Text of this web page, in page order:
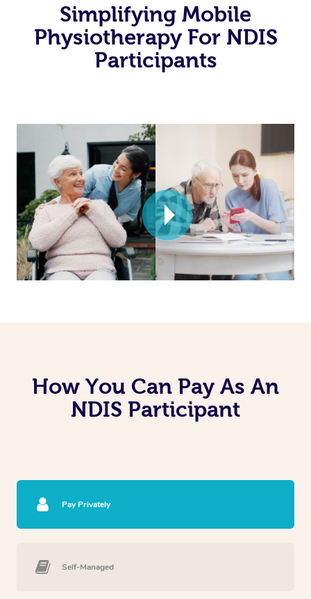
Simplifying Mobile
Physiotherapy For NDIS
Participants
How You Can Pay As An
NDIS Participant
Pay Privately
Self-Managed